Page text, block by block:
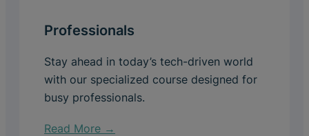
Professionals
Stay ahead in today’s tech-driven world
with our specialized course designed for
busy professionals.
Read More →